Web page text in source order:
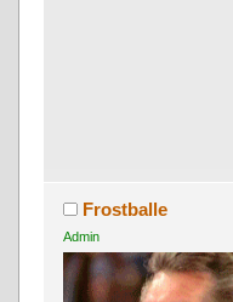
Frostballe
Admin